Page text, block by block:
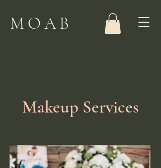
MOAB
Makeup Services